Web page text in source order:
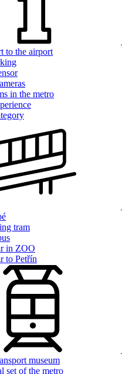
to the airport
in the metro
tram
in ZOO
to Petřín
museum
set of the metro